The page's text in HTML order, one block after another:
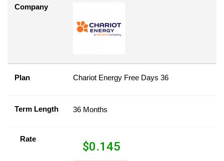
Company
Plan Chariot Energy Free Days 36
Term Length 36 Months
Rate
$0.145